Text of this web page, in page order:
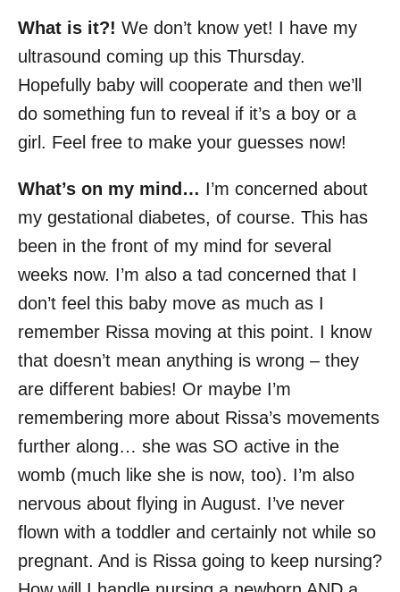
What is it?! We don’t know yet! I have my
ultrasound coming up this Thursday.
Hopefully baby will cooperate and then we’ll
do something fun to reveal if it’s a boy or a
girl. Feel free to make your guesses now!
What’s on my mind… I’m concerned about
my gestational diabetes, of course. This has
been in the front of my mind for several
weeks now. I’m also a tad concerned that I
don’t feel this baby move as much as I
remember Rissa moving at this point. I know
that doesn’t mean anything is wrong – they
are different babies! Or maybe I’m
remembering more about Rissa’s movements
further along… she was SO active in the
womb (much like she is now, too). I’m also
nervous about flying in August. I’ve never
flown with a toddler and certainly not while so
pregnant. And is Rissa going to keep nursing?